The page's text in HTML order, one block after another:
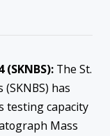
The St.
has
testing capacity
Mass